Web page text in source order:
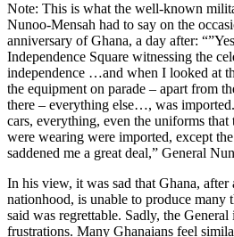
Note: This is what the well-known
Nunoo-Mensah had to say on the
anniversary of Ghana, a day after:
Independence Square witnessing the
independence …and when I looked at
the equipment on parade – apart from
there – everything else…, was
cars, everything, even the uniforms
were wearing were imported, except
saddened me a great deal,” General
In his view, it was sad that Ghana, after
nationhood, is unable to produce many
said was regrettable. Sadly, the General
frustrations. Many Ghanaians feel